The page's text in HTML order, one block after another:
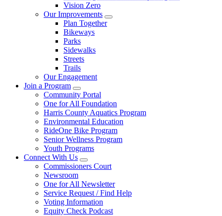
Vision Zero
Our Improvements
Plan Together
Bikeways
Parks
Sidewalks
Streets
Trails
Our Engagement
Join a Program
Community Portal
One for All Foundation
Harris County Aquatics Program
Environmental Education
RideOne Bike Program
Senior Wellness Program
Youth Programs
Connect With Us
Commissioners Court
Newsroom
One for All Newsletter
Service Request / Find Help
Voting Information
Equity Check Podcast